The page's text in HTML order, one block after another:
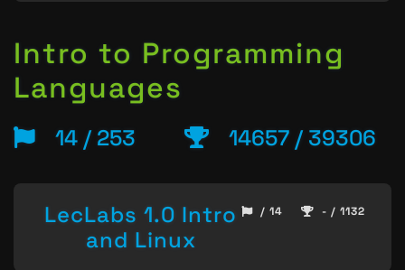
Intro to Programming
Languages
14 / 253 14657 / 39306
LecLabs 1.0 Intro
and Linux
/ 14 - / 1132